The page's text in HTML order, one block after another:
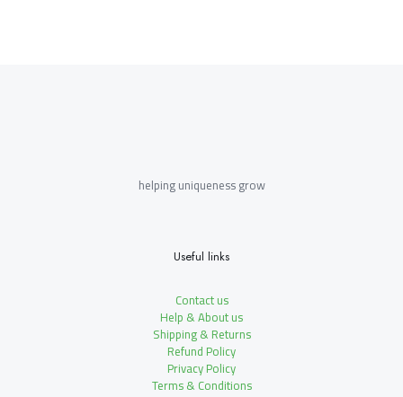
helping uniqueness grow
Useful links
Contact us
Help & About us
Shipping & Returns
Refund Policy
Privacy Policy
Terms & Conditions